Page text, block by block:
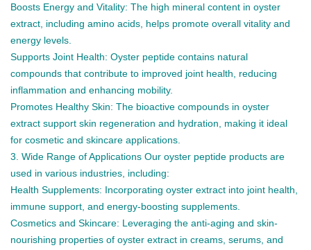
Boosts Energy and Vitality: The high mineral content in oyster
extract, including amino acids, helps promote overall vitality and
energy levels.
Supports Joint Health: Oyster peptide contains natural
compounds that contribute to improved joint health, reducing
inflammation and enhancing mobility.
Promotes Healthy Skin: The bioactive compounds in oyster
extract support skin regeneration and hydration, making it ideal
for cosmetic and skincare applications.
3. Wide Range of Applications Our oyster peptide products are
used in various industries, including:
Health Supplements: Incorporating oyster extract into joint health,
immune support, and energy-boosting supplements.
Cosmetics and Skincare: Leveraging the anti-aging and skin-
nourishing properties of oyster extract in creams, serums, and